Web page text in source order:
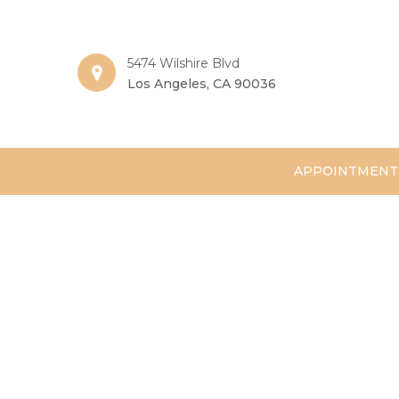
5474 Wilshire Blvd
Los Angeles, CA 90036
APPOINTMENT